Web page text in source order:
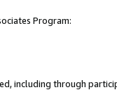
Program:
including through